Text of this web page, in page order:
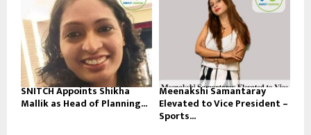
SNITCH Appoints Shikha
Mallik as Head of Planning...
Meenakshi Samantaray
Elevated to Vice President –
Sports...